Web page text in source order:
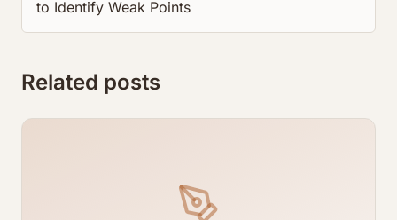
to Identify Weak Points
Related posts